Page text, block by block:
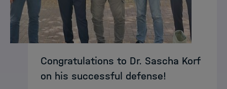
Congratulations to Dr. Sascha Korf
on his successful defense!